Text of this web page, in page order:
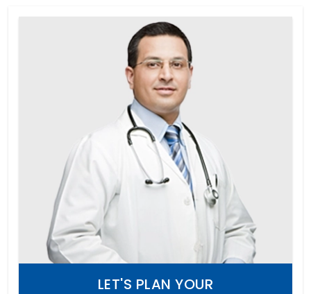
LET'S PLAN YOUR